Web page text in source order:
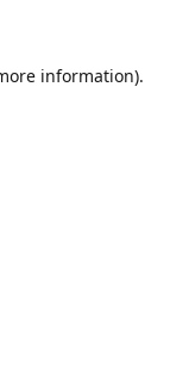
information).